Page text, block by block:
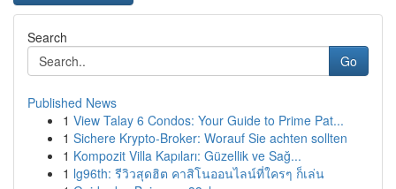
Search
Go
Published News
1 View Talay 6 Condos: Your Guide to Prime Pat...
1 Sichere Krypto-Broker: Worauf Sie achten sollten
1 Kompozit Villa Kapıları: Güzellik ve Sağ...
1 lg96th: รีวิวสุดฮิต คาสิโนออนไลน์ที่ใครๆ ก็เล่น